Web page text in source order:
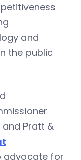
and
the public
Pratt &
advocate for